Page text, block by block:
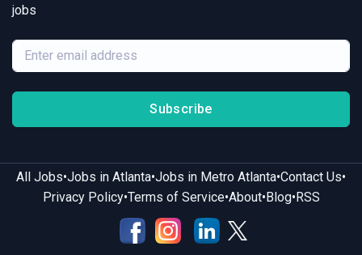
jobs
Subscribe
All Jobs•Jobs in Atlanta•Jobs in Metro Atlanta•Contact Us•
Privacy Policy•Terms of Service•About•Blog•RSS